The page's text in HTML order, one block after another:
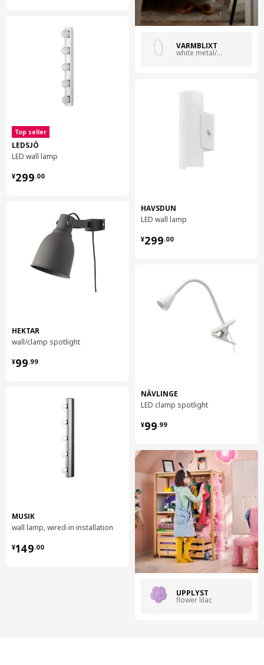
Top seller
LEDSJÖ
LED wall lamp
¥299.00
¥ 299.00
HEKTAR
wall/clamp spotlight
¥99.99
¥ 99.99
MUSIK
wall lamp, wired-in installation
¥149.00
¥ 149.00
VARMBLIXT
white metal/circle
HAVSDUN
LED wall lamp
¥299.00
¥ 299.00
NÄVLINGE
LED clamp spotlight
¥99.99
¥ 99.99
UPPLYST
flower lilac